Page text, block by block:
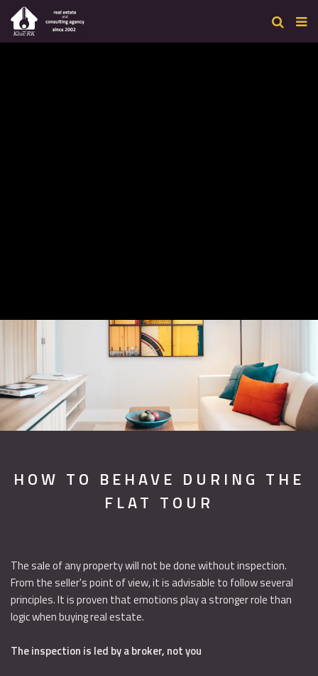
HOW TO BEHAVE DURING THE
FLAT TOUR
The sale of any property will not be done without inspection.
From the seller's point of view, it is advisable to follow several
principles. It is proven that emotions play a stronger role than
logic when buying real estate.
The inspection is led by a broker, not you